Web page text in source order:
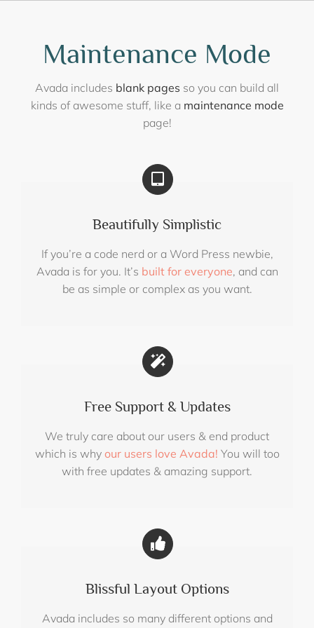
Maintenance Mode
Avada includes blank pages so you can build all
kinds of awesome stuff, like a maintenance mode
page!
Beautifully Simplistic
If you’re a code nerd or a Word Press newbie,
Avada is for you. It’s built for everyone, and can
be as simple or complex as you want.
Free Support & Updates
We truly care about our users & end product
which is whyour users love Avada! You will too
with free updates & amazing support.
Blissful Layout Options
Avada includes so many different options and